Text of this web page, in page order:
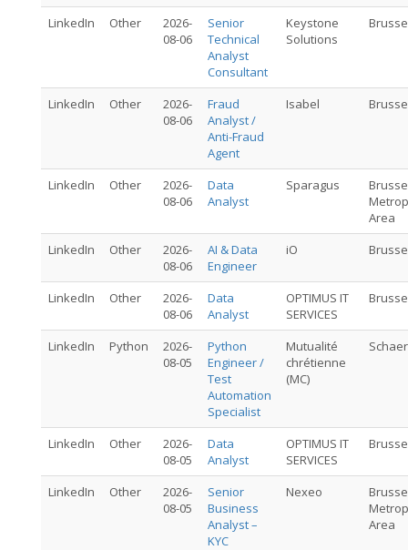
LinkedIn
Other
2026-
08-06
Senior
Technical
Analyst
Consultant
Keystone
Solutions
LinkedIn Other
2026-
08-06
Fraud
Analyst /
Anti-Fraud
Agent
Isabel
LinkedIn Other
2026-
08-06
Data
Analyst
Sparagus
Area
LinkedIn
Other
2026-
08-06
AI & Data
Engineer
iO
LinkedIn Other
2026-
08-06
Data
Analyst
OPTIMUS IT
SERVICES
LinkedIn Python
2026-
08-05
Python
Engineer /
Test
Automation
Specialist
Mutualité
chrétienne
(MC)
LinkedIn Other
2026-
08-05
Data
Analyst
OPTIMUS IT
SERVICES
LinkedIn Other
2026-
08-05
Senior
Business
Analyst –
KYC
Nexeo
Area